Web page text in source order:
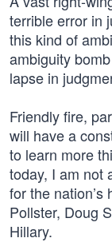
terrible error in
this kind of
ambiguity
lapse in
Friendly fire,
will have a
to learn more
today, I am not
for the nation’s
Pollster, Doug
Hillary.